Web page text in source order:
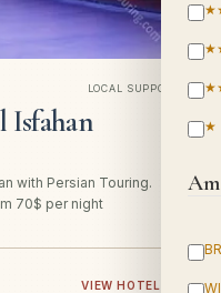
★
LOCAL SUPPORT
Isfahan
with Persian Touring.
70$ per night
VIEW HOTEL